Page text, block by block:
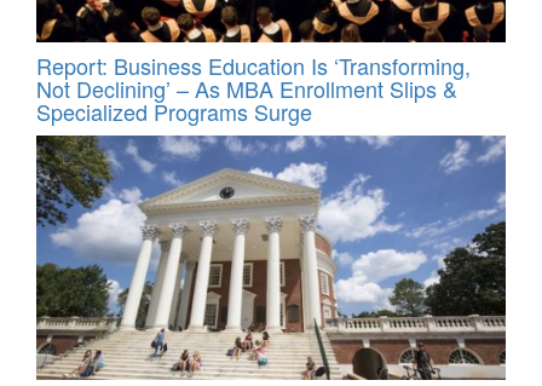
Report: Business Education Is ‘Transforming,
Not Declining’ – As MBA Enrollment Slips &
Specialized Programs Surge